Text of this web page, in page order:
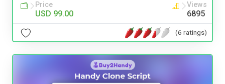
Price
USD 99.00
Views
6895
(6 ratings)